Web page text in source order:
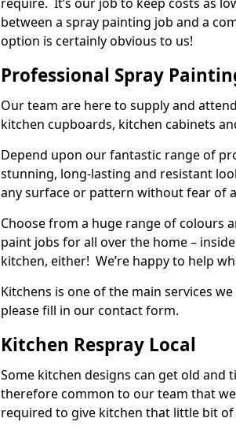
between a spray painting job and a
option is certainly obvious to us!
Professional Spray
Our team are here to supply and
kitchen cupboards, kitchen cabinets
Depend upon our fantastic range of
stunning, long-lasting and resistant
any surface or pattern without fear of
Choose from a huge range of colours
paint jobs for all over the home –
kitchen, either! We’re happy to help
Kitchens is one of the main services
please fill in our contact form.
Kitchen Respray Local
Some kitchen designs can get old and
therefore common to our team that
required to give kitchen that little bit